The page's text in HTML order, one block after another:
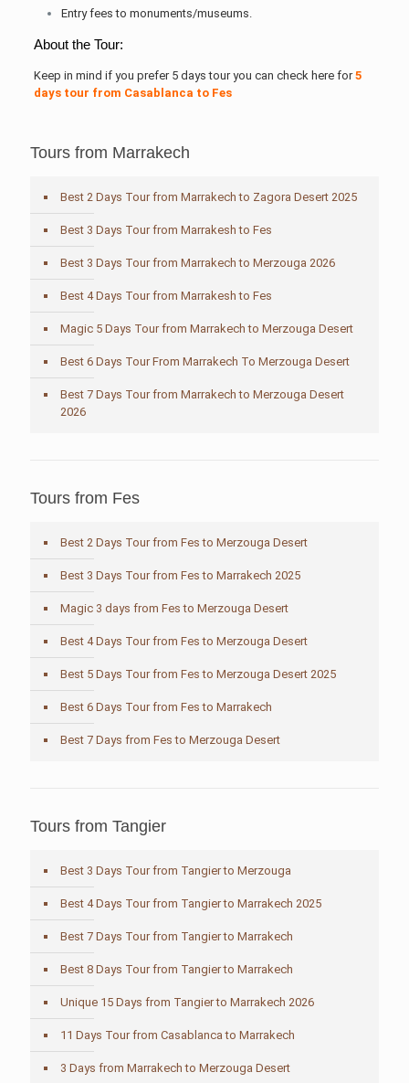
Entry fees to monuments/museums.
About the Tour:
Keep in mind if you prefer 5 days tour you can check here for 5
days tour from Casablanca to Fes
Tours from Marrakech
Best 2 Days Tour from Marrakech to Zagora Desert 2025
Best 3 Days Tour from Marrakesh to Fes
Best 3 Days Tour from Marrakech to Merzouga 2026
Best 4 Days Tour from Marrakesh to Fes
Magic 5 Days Tour from Marrakech to Merzouga Desert
Best 6 Days Tour From Marrakech To Merzouga Desert
Best 7 Days Tour from Marrakech to Merzouga Desert
2026
Tours from Fes
Best 2 Days Tour from Fes to Merzouga Desert
Best 3 Days Tour from Fes to Marrakech 2025
Magic 3 days from Fes to Merzouga Desert
Best 4 Days Tour from Fes to Merzouga Desert
Best 5 Days Tour from Fes to Merzouga Desert 2025
Best 6 Days Tour from Fes to Marrakech
Best 7 Days from Fes to Merzouga Desert
Tours from Tangier
Best 3 Days Tour from Tangier to Merzouga
Best 4 Days Tour from Tangier to Marrakech 2025
Best 7 Days Tour from Tangier to Marrakech
Best 8 Days Tour from Tangier to Marrakech
Unique 15 Days from Tangier to Marrakech 2026
11 Days Tour from Casablanca to Marrakech
3 Days from Marrakech to Merzouga Desert